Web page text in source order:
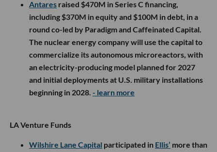
Antares raised $470M in Series C financing,
including $370M in equity and $100M in debt, in a
round co-led by Paradigm and Caffeinated Capital.
The nuclear energy company will use the capital to
commercialize its autonomous microreactors, with
an electricity-producing model planned for 2027
and initial deployments at U.S. military installations
beginning in 2028. - learn more
LA Venture Funds
Wilshire Lane Capital participated in Ellis’ more than